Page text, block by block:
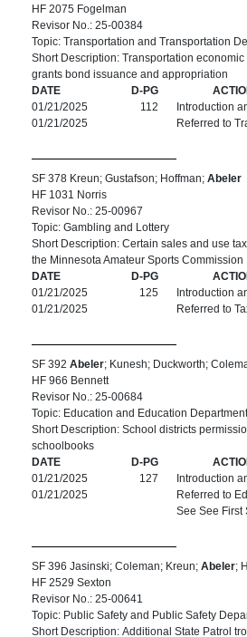
HF 2075 Fogelman
Revisor No.: 25-00384
Topic: Transportation and Transportation
Short Description: Transportation
grants bond issuance and appropriation
DATE
D-PG
01/21/2025
112
Introduction
01/21/2025
Referred to
SF 378 Kreun; Gustafson; Hoffman; Abeler
HF 1031 Norris
Revisor No.: 25-00967
Topic: Gambling and Lottery
Short Description: Certain sales and use
the Minnesota Amateur Sports Commission
DATE
D-PG
01/21/2025
125
Introduction
01/21/2025
Referred to
SF 392 Abeler; Kunesh; Duckworth;
HF 966 Bennett
Revisor No.: 25-00684
Topic: Education and Education Department
Short Description: School districts
schoolbooks
DATE
D-PG
01/21/2025
127
Introduction
01/21/2025
Referred to
See See First
SF 396 Jasinski; Coleman; Kreun; Abeler;
HF 2529 Sexton
Revisor No.: 25-00641
Topic: Public Safety and Public Safety
Short Description: Additional State Patrol